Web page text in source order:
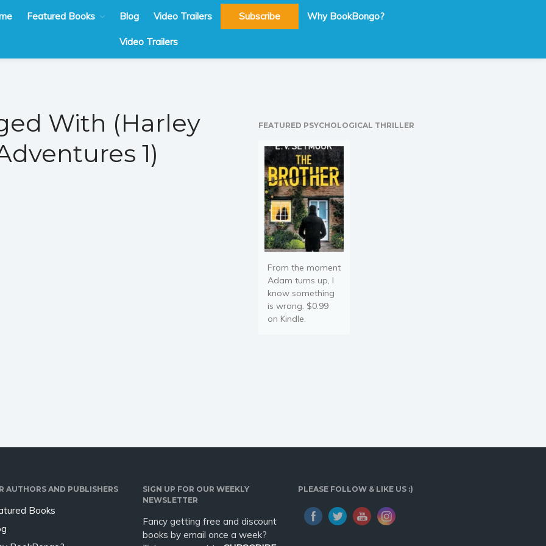
Featured Books Blog Video Trailers Subscribe Why BookBongo?
Video Trailers
With (Harley
1)
FEATURED PSYCHOLOGICAL THRILLER
From the moment
Adam turns up, I
know something
is wrong. $0.99
on Kindle.
AUTHORS AND PUBLISHERS
Books
SIGN UP FOR OUR WEEKLY
NEWSLETTER
Fancy getting free and discount
books by email once a week?
PLEASE FOLLOW & LIKE US :)